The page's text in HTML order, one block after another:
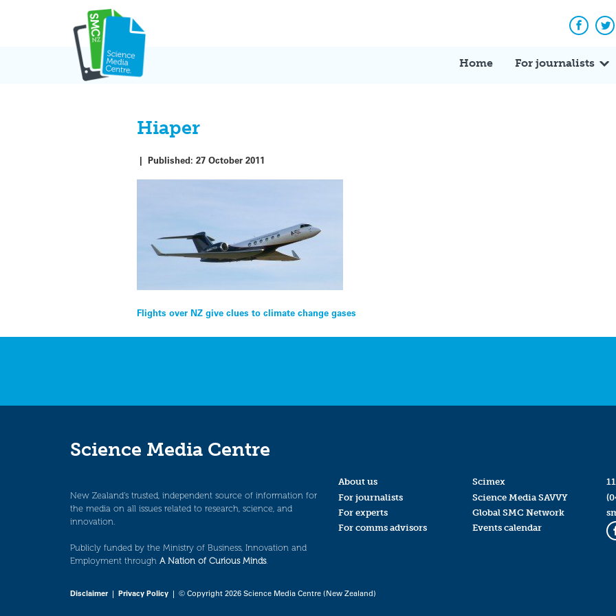
Home For journalists
Hiaper
|Published:27 October 2011
Post
navigation
Flights over NZ give clues to climate change gases
Science Media Centre
New Zealand’s trusted, independent source of information for
the media on all issues related to research, science, and
innovation.
Publicly funded by the Ministry of Business, Innovation and
Employment through A Nation of Curious Minds.
About us
For journalists
For experts
For comms advisors
Scimex
Science Media SAVVY
Global SMC Network
Events calendar
Disclaimer| Privacy Policy | © Copyright 2026 Science Media Centre (New Zealand)